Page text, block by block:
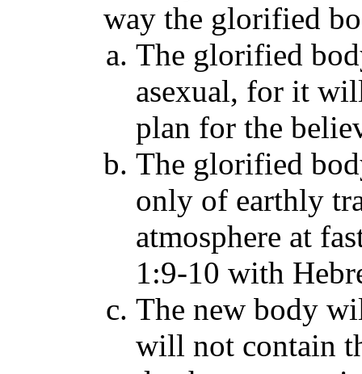
way the glorified
The glorified
asexual, for it
plan for the
The glorified
only of earthly
atmosphere at
1:9-10 with
The new body
will not contain